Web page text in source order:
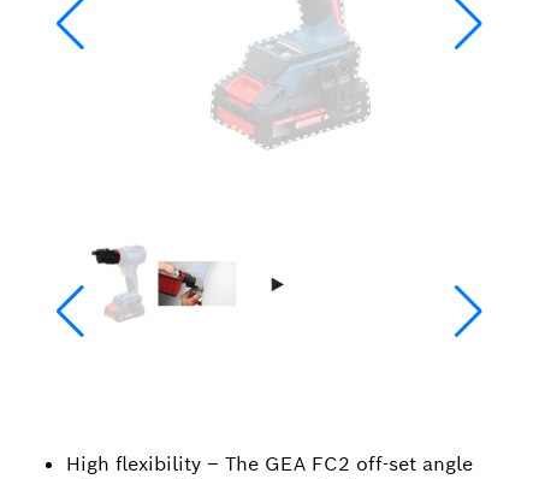
High flexibility – The GEA FC2 off-set angle